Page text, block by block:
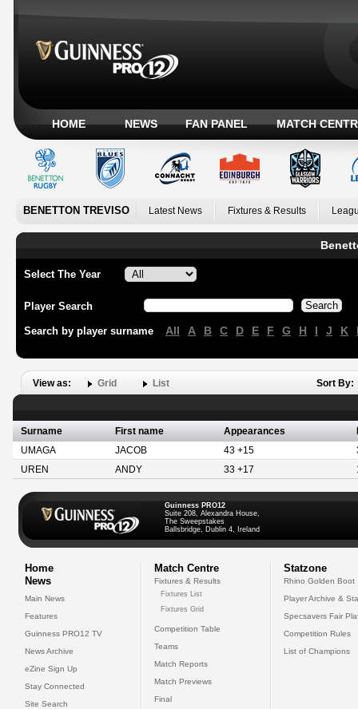
HOME NEWS FAN PANEL MATCH
BENETTON TREVISO Latest News Fixtures & Results
Select The Year
Player Search
Search by player surname All A B C D E F G H I J K
View as: Grid List Sort By:
Surname First name Appearances
UMAGA
JACOB 43 +15
UREN
ANDY 33 +17
Guinness PRO12
Suite 208, Alexandra House,
The Sweepstakes
Ballsbridge, Dublin 4, Ireland
Home
News
Main News
Features
Guinness PRO12 TV
News Archive
eZine Sign Up
Stay Connected
Site Search
Match Centre
Fixtures & Results
Fixtures List
Fixtures Grid
Competition Table
Teams
Match Reports
Match Previews
Final
Statzone
Rhino Golden Boot
Player Archive &
Specsavers Fair
Competition Rules
List of Champions